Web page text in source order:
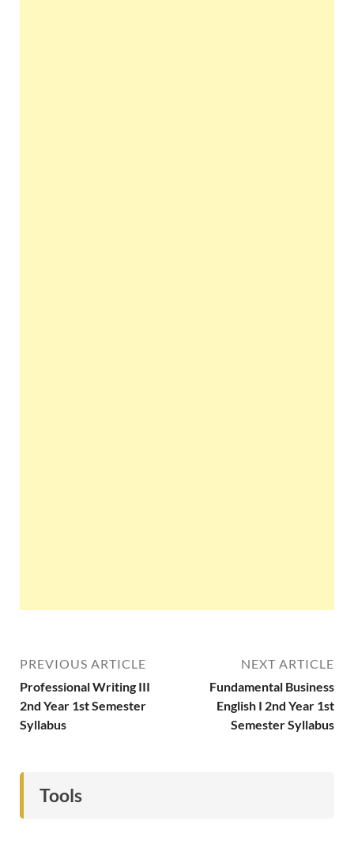
PREVIOUS ARTICLE
Professional Writing III
2nd Year 1st Semester
Syllabus
NEXT ARTICLE
Fundamental Business
English I 2nd Year 1st
Semester Syllabus
Tools